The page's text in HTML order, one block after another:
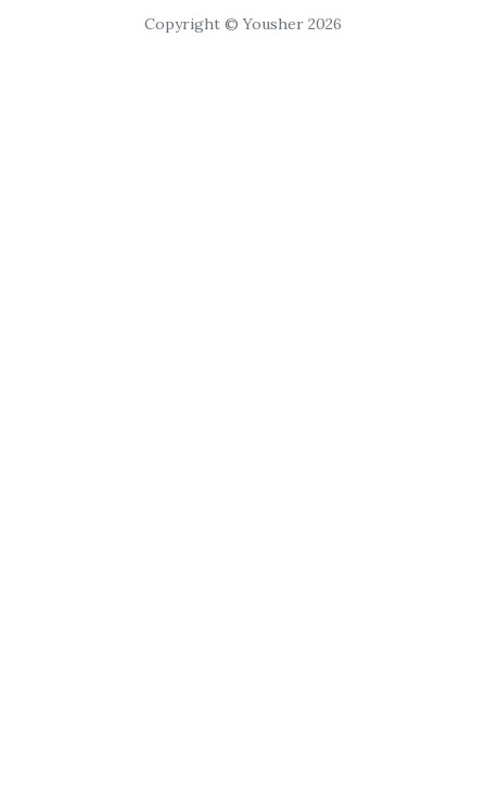
Copyright © Yousher 2026